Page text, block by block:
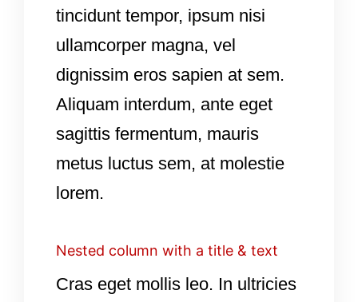
tincidunt tempor, ipsum nisi
ullamcorper magna, vel
dignissim eros sapien at sem.
Aliquam interdum, ante eget
sagittis fermentum, mauris
metus luctus sem, at molestie
lorem.
Nested column with a title & text
Cras eget mollis leo. In ultricies